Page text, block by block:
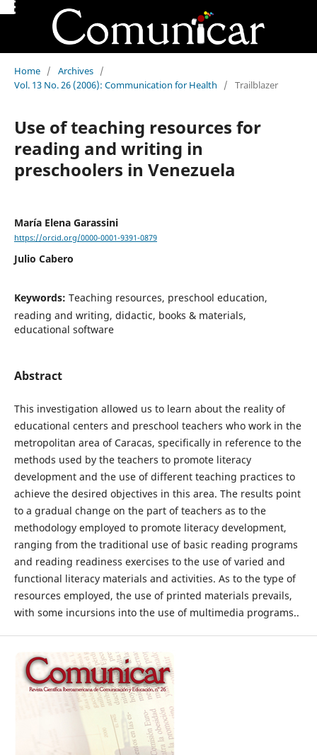
Home / Archives /
Vol. 13 No. 26 (2006): Communication for Health
/ Trailblazer
Use of teaching resources for
reading and writing in
preschoolers in Venezuela
María Elena Garassini
https://orcid.org/0000-0001-9391-0879
Julio Cabero
Keywords: Teaching resources, preschool education,
reading and writing, didactic, books & materials,
educational software
Abstract
This investigation allowed us to learn about the reality of
educational centers and preschool teachers who work in the
metropolitan area of Caracas, specifically in reference to the
methods used by the teachers to promote literacy
development and the use of different teaching practices to
achieve the desired objectives in this area. The results point
to a gradual change on the part of teachers as to the
methodology employed to promote literacy development,
ranging from the traditional use of basic reading programs
and reading readiness exercises to the use of varied and
functional literacy materials and activities. As to the type of
resources employed, the use of printed materials prevails,
with some incursions into the use of multimedia programs..